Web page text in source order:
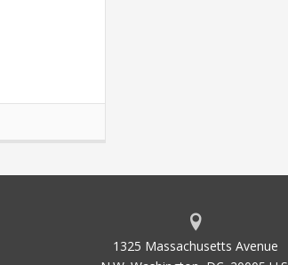
1325 Massachusetts Avenue